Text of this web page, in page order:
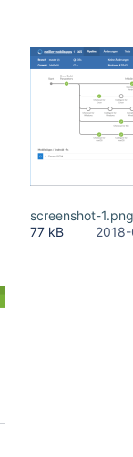
screenshot-1.png
77 kB